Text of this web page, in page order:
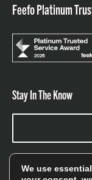
Feefo Platinum
Stay In The Know
offers, and sales
We use